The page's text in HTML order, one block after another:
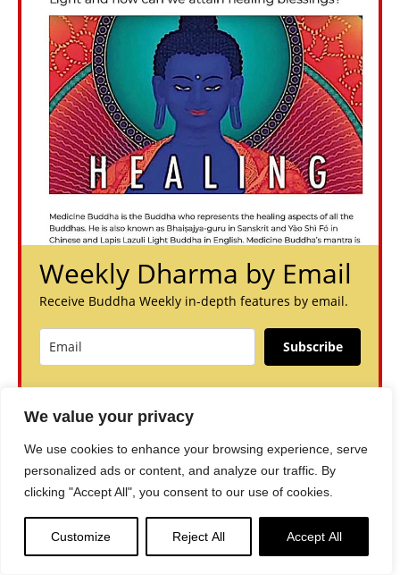
We value your privacy
We use cookies to enhance your browsing experience, serve
personalized ads or content, and analyze our traffic. By
clicking "Accept All", you consent to our use of cookies.
Customize Reject All Accept All
Weekly Dharma by Email
Receive Buddha Weekly in-depth features by email.
Subscribe
You can unsubscribe anytime. For more details, review our
Privacy Policy.